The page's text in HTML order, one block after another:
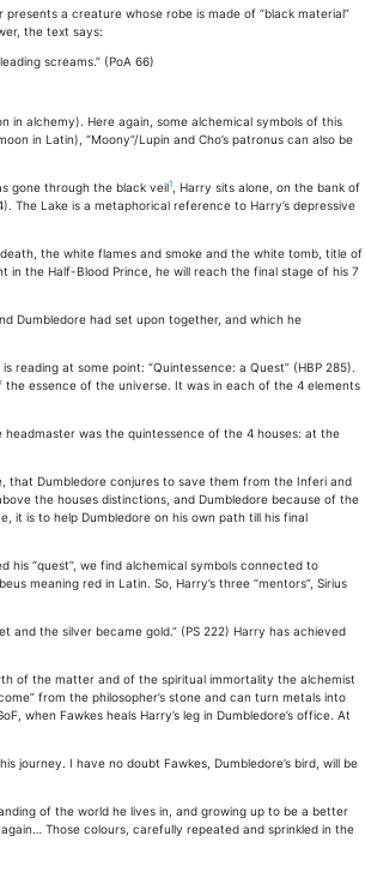
a creature whose robe is made of “black material”
the text says:
screams.” (PoA 66)
in alchemy). Here again, some alchemical symbols of this
in Latin), “Moony”/Lupin and Cho’s patronus can also be
gone through the black veil1
, Harry sits alone, on the bank of
The Lake is a metaphorical reference to Harry’s depressive
the white flames and smoke and the white tomb, title of
in the Half-Blood Prince, he will reach the final stage of his 7
Dumbledore had set upon together, and which he
at some point: “Quintessence: a Quest” (HBP 285).
essence of the universe. It was in each of the 4 elements
headmaster was the quintessence of the 4 houses: at the
that Dumbledore conjures to save them from the Inferi and
the houses distinctions, and Dumbledore because of the
it is to help Dumbledore on his own path till his final
his “quest”, we find alchemical symbols connected to
meaning red in Latin. So, Harry’s three “mentors”, Sirius
and the silver became gold.” (PS 222) Harry has achieved
of the matter and of the spiritual immortality the alchemist
from the philosopher’s stone and can turn metals into
when Fawkes heals Harry’s leg in Dumbledore’s office. At
journey. I have no doubt Fawkes, Dumbledore’s bird, will be
of the world he lives in, and growing up to be a better
Those colours, carefully repeated and sprinkled in the